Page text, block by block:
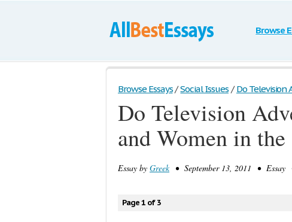
Browse
Browse Essays / Social Issues / Do Television
Do Television
and Women in
Essay by Greek• September 13, 2011 • Essay
Page 1 of 3